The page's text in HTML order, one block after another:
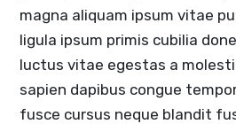
magna aliquam ipsum vitae
ligula ipsum primis cubilia
luctus vitae egestas a
sapien dapibus congue
fusce cursus neque blandit